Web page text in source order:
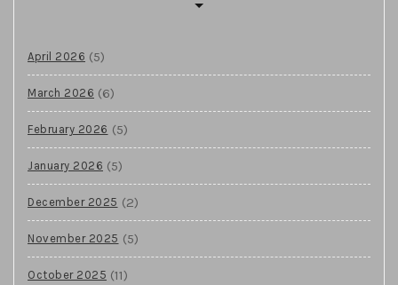
April 2026 (5)
March 2026 (6)
February 2026 (5)
January 2026 (5)
December 2025 (2)
November 2025 (5)
October 2025 (11)